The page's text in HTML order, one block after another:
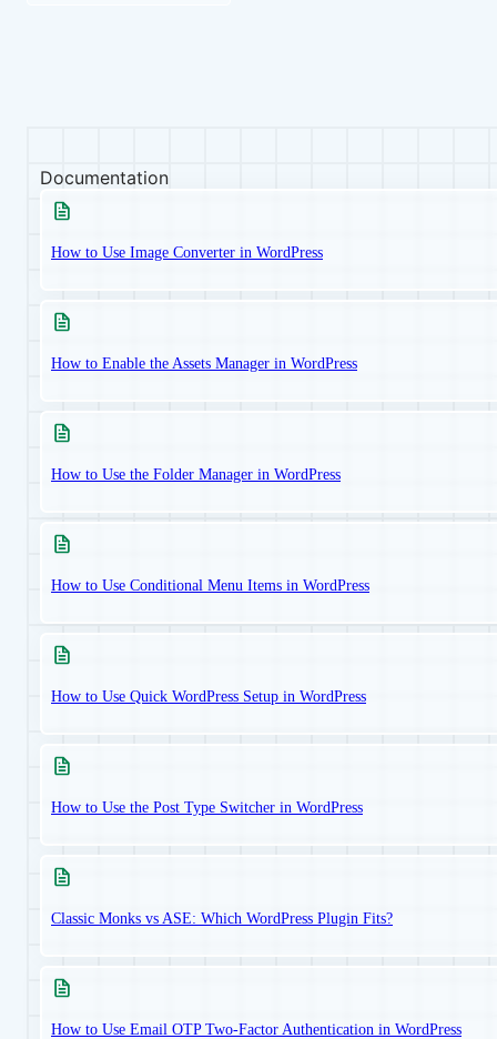
Documentation
How to Use Image Converter in WordPress
How to Enable the Assets Manager in WordPress
How to Use the Folder Manager in WordPress
How to Use Conditional Menu Items in WordPress
How to Use Quick WordPress Setup in WordPress
How to Use the Post Type Switcher in WordPress
Classic Monks vs ASE: Which WordPress Plugin Fits?
How to Use Email OTP Two-Factor Authentication in WordPress